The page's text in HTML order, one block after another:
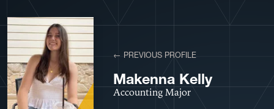
← PREVIOUS PROFILE
Makenna Kelly
Accounting Major